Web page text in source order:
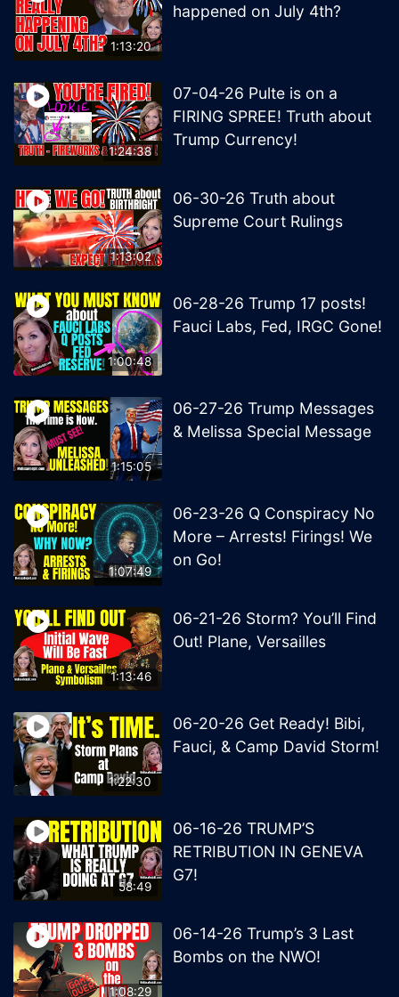
1:13:20
happened on July 4th?
1:24:38
07-04-26 Pulte is on a
FIRING SPREE! Truth about
Trump Currency!
1:13:02
06-30-26 Truth about
Supreme Court Rulings
1:00:48
06-28-26 Trump 17 posts!
Fauci Labs, Fed, IRGC Gone!
1:15:05
06-27-26 Trump Messages
& Melissa Special Message
1:07:49
06-23-26 Q Conspiracy No
More – Arrests! Firings! We
on Go!
1:13:46
06-21-26 Storm? You’ll Find
Out! Plane, Versailles
1:22:30
06-20-26 Get Ready! Bibi,
Fauci, & Camp David Storm!
58:49
06-16-26 TRUMP’S
RETRIBUTION IN GENEVA
G7!
1:08:29
06-14-26 Trump’s 3 Last
Bombs on the NWO!